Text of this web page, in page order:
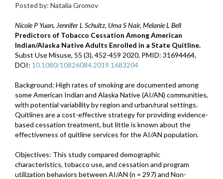
Posted by: Natalia Gromov
Nicole P Yuan, Jennifer L Schultz, Uma S Nair, Melanie L Bell
Predictors of Tobacco Cessation Among American
Indian/Alaska Native Adults Enrolled in a State Quitline.
Subst Use Misuse, 55 (3), 452-459 2020, PMID: 31694464,
DOI: 10.1080/10826084.2019.1683204
Background: High rates of smoking are documented among
some American Indian and Alaska Native (AI/AN) communities,
with potential variability by region and urban/rural settings.
Quitlines are a cost-effective strategy for providing evidence-
based cessation treatment, but little is known about the
effectiveness of quitline services for the AI/AN population.
Objectives: This study compared demographic
characteristics, tobacco use, and cessation and program
utilization behaviors between AI/AN (n = 297) and Non-